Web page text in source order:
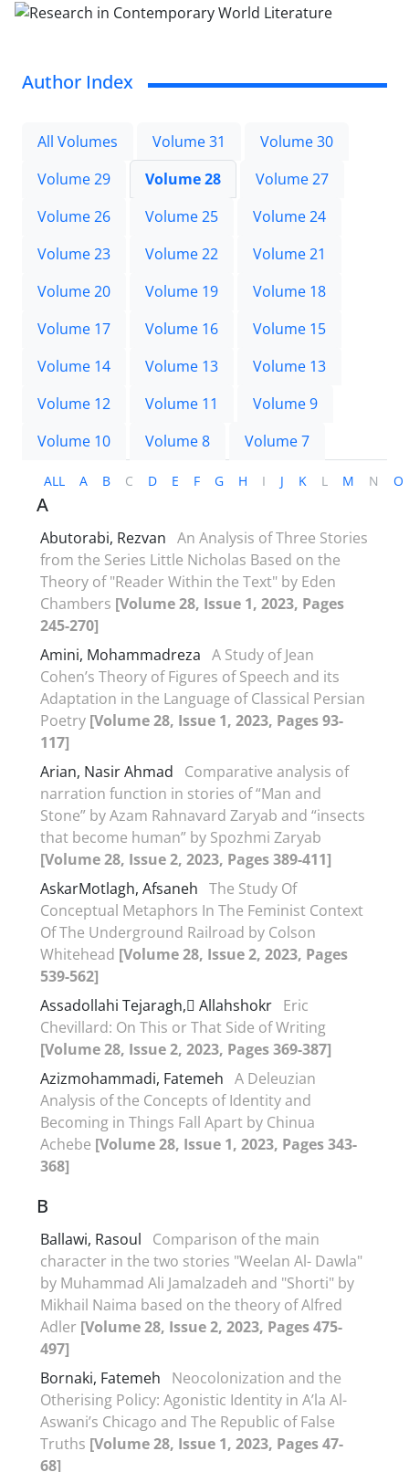
Author Index
All Volumes Volume 31
Volume 30
Volume 29
Volume 28
Volume 27
Volume 26
Volume 25
Volume 24
Volume 23
Volume 22
Volume 21
Volume 20
Volume 19
Volume 18
Volume 17
Volume 16
Volume 15
Volume 14
Volume 13
Volume 13
Volume 12
Volume 11
Volume 9
Volume 10
Volume 8 Volume 7
ALL A B C D E F G H I J K L M N O
A
Abutorabi, Rezvan An Analysis of Three Stories
from the Series Little Nicholas Based on the
Theory of "Reader Within the Text" by Eden
Chambers [Volume 28, Issue 1, 2023, Pages
245-270]
Amini, Mohammadreza A Study of Jean
Cohen’s Theory of Figures of Speech and its
Adaptation in the Language of Classical Persian
Poetry [Volume 28, Issue 1, 2023, Pages 93-
117]
Arian, Nasir Ahmad
Comparative analysis of
narration function in stories of “Man and
Stone” by Azam Rahnavard Zaryab and “insects
that become human” by Spozhmi Zaryab
[Volume 28, Issue 2, 2023, Pages 389-411]
AskarMotlagh, Afsaneh The Study Of
Conceptual Metaphors In The Feminist Context
Of The Underground Railroad by Colson
Whitehead [Volume 28, Issue 2, 2023, Pages
539-562]
Assadollahi Tejaragh, َAllahshokr Eric
Chevillard: On This or That Side of Writing
[Volume 28, Issue 2, 2023, Pages 369-387]
Azizmohammadi, Fatemeh A Deleuzian
Analysis of the Concepts of Identity and
Becoming in Things Fall Apart by Chinua
Achebe [Volume 28, Issue 1, 2023, Pages 343-
368]
B
Ballawi, Rasoul
Comparison of the main
character in the two stories "Weelan Al- Dawla"
by Muhammad Ali Jamalzadeh and "Shorti" by
Mikhail Naima based on the theory of Alfred
Adler [Volume 28, Issue 2, 2023, Pages 475-
497]
Bornaki, Fatemeh
Neocolonization and the
Otherising Policy: Agonistic Identity in A’la Al-
Aswani’s Chicago and The Republic of False
Truths [Volume 28, Issue 1, 2023, Pages 47-
68]